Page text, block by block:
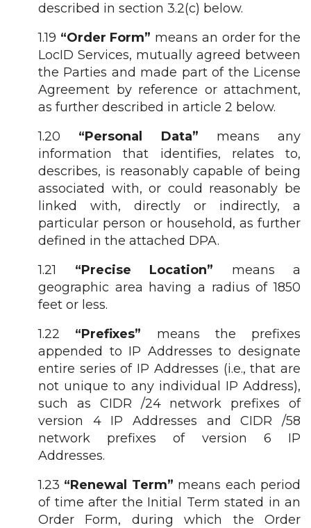
described in section 3.2(c) below.
1.19 “Order Form” means an order for the
LocID Services, mutually agreed between
the Parties and made part of the License
Agreement by reference or attachment,
as further described in article 2 below.
1.20 “Personal Data” means any
information that identifies, relates to,
describes, is reasonably capable of being
associated with, or could reasonably be
linked with, directly or indirectly, a
particular person or household, as further
defined in the attached DPA.
1.21 “Precise Location” means a
geographic area having a radius of 1850
feet or less.
1.22 “Prefixes” means the prefixes
appended to IP Addresses to designate
entire series of IP Addresses (i.e., that are
not unique to any individual IP Address),
such as CIDR /24 network prefixes of
version 4 IP Addresses and CIDR /58
network prefixes of version 6 IP
Addresses.
1.23 “Renewal Term” means each period
of time after the Initial Term stated in an
Order Form, during which the Order